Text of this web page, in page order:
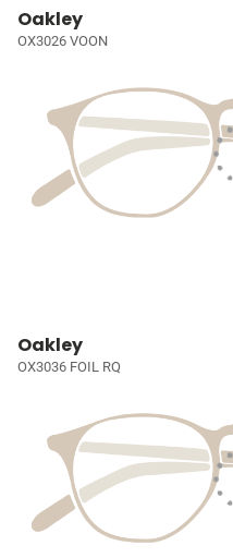
Oakley
OX3026 VOON
Oakley
OX3036 FOIL RQ